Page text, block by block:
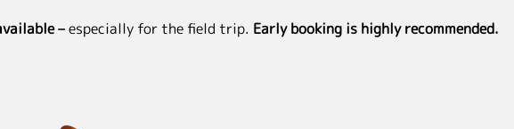
–especially for the field trip. Early booking is highly recommended.